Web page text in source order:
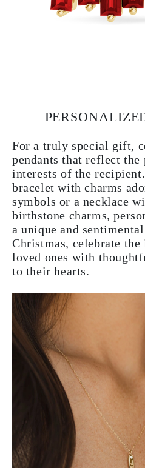
For a truly special gift,
pendants that reflect the
interests of the
bracelet with charms
symbols or a necklace
birthstone charms,
a unique and
Christmas, celebrate
loved ones with
to their hearts.